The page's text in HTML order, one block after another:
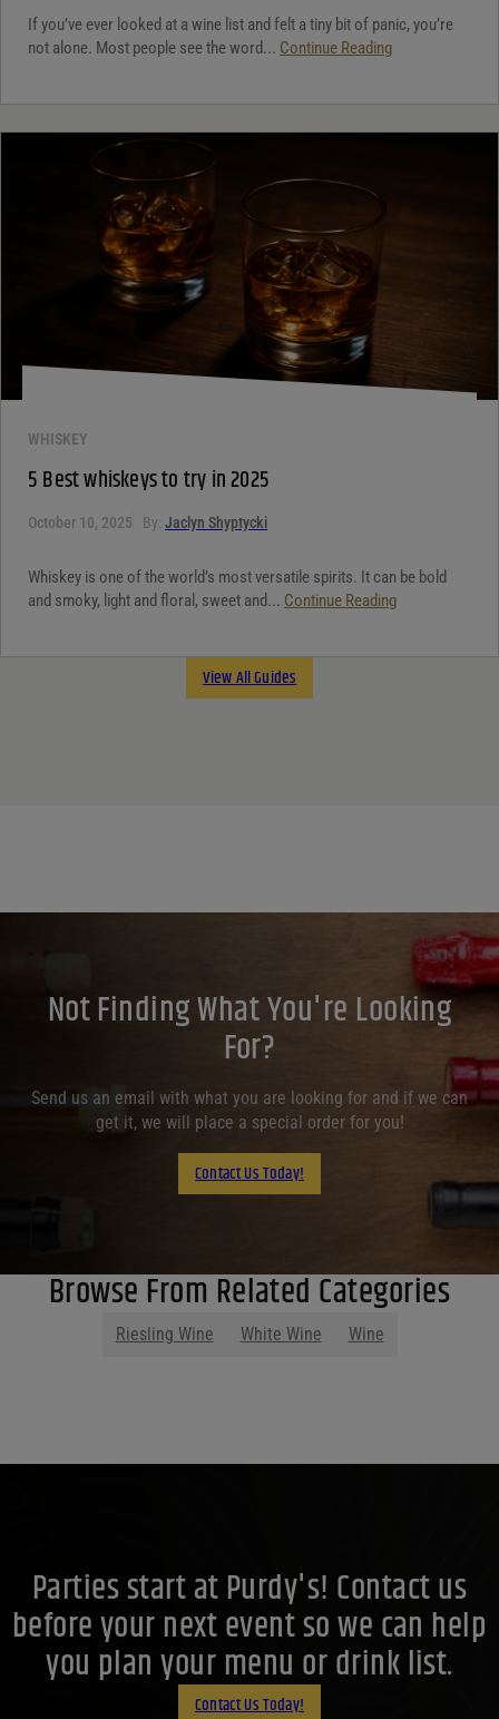
If you’ve ever looked at a wine list and felt a tiny bit of panic, you’re
not alone. Most people see the word... Continue Reading
WHISKEY
5 Best whiskeys to try in 2025
October 10, 2025 By: Jaclyn Shyptycki
Whiskey is one of the world’s most versatile spirits. It can be bold
and smoky, light and floral, sweet and... Continue Reading
View All Guides
Not Finding What You're Looking
For?
Send us an email with what you are looking for and if we can
get it, we will place a special order for you!
Contact Us Today!
Browse From Related Categories
Riesling Wine White Wine Wine
Parties start at Purdy's! Contact us
before your next event so we can help
you plan your menu or drink list.
Contact Us Today!